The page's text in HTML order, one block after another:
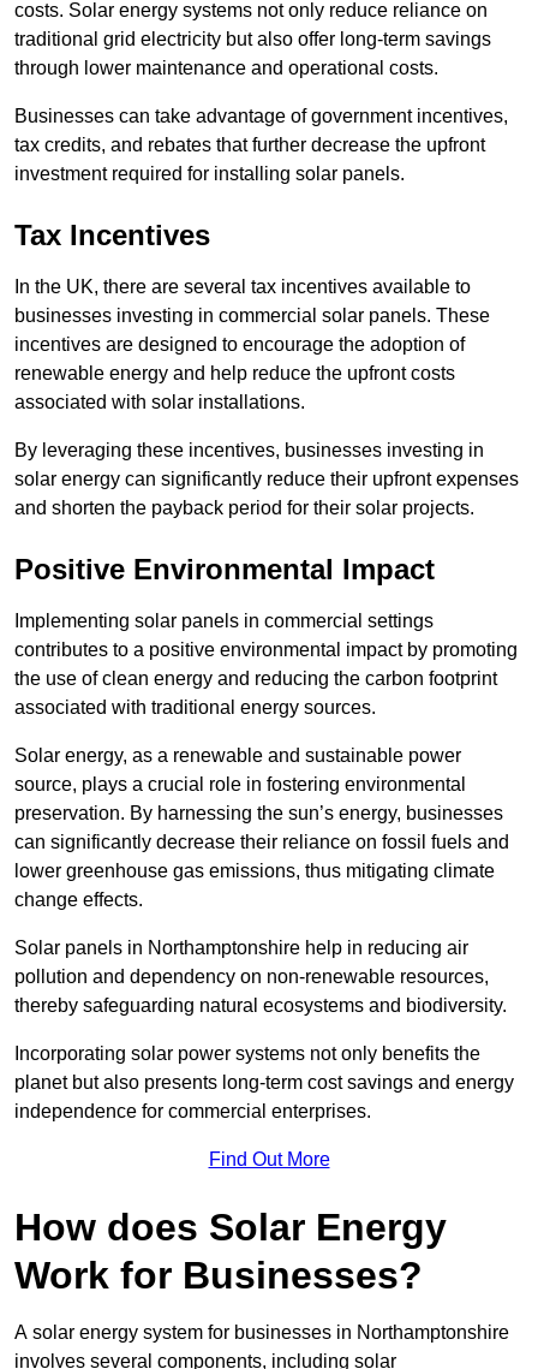
costs. Solar energy systems not only reduce reliance on
traditional grid electricity but also offer long-term savings
through lower maintenance and operational costs.
Businesses can take advantage of government incentives,
tax credits, and rebates that further decrease the upfront
investment required for installing solar panels.
Tax Incentives
In the UK, there are several tax incentives available to
businesses investing in commercial solar panels. These
incentives are designed to encourage the adoption of
renewable energy and help reduce the upfront costs
associated with solar installations.
By leveraging these incentives, businesses investing in
solar energy can significantly reduce their upfront expenses
and shorten the payback period for their solar projects.
Positive Environmental Impact
Implementing solar panels in commercial settings
contributes to a positive environmental impact by promoting
the use of clean energy and reducing the carbon footprint
associated with traditional energy sources.
Solar energy, as a renewable and sustainable power
source, plays a crucial role in fostering environmental
preservation. By harnessing the sun’s energy, businesses
can significantly decrease their reliance on fossil fuels and
lower greenhouse gas emissions, thus mitigating climate
change effects.
Solar panels in Northamptonshire help in reducing air
pollution and dependency on non-renewable resources,
thereby safeguarding natural ecosystems and biodiversity.
Incorporating solar power systems not only benefits the
planet but also presents long-term cost savings and energy
independence for commercial enterprises.
Find Out More
How does Solar Energy
Work for Businesses?
A solar energy system for businesses in Northamptonshire
involves several components, including solar